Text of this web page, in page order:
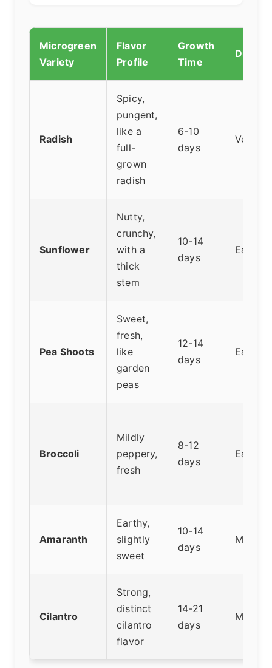
Microgreen
Variety
Flavor
Profile
Growth
Time
Radish
Spicy,
pungent,
like a
full-
grown
radish
6-10
days
Very
Sunflower
Nutty,
crunchy,
with a
thick
stem
10-14
days
Easy
Pea Shoots
Sweet,
fresh,
like
garden
peas
12-14
days
Easy
Broccoli
Mildly
peppery,
fresh
8-12
days
Easy
Amaranth
Earthy,
slightly
sweet
10-14
days
Medium
Cilantro
Strong,
distinct
cilantro
flavor
14-21
days